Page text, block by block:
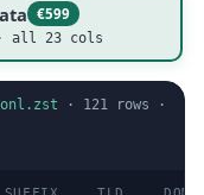
€599
all 23 cols
· 121 rows ·